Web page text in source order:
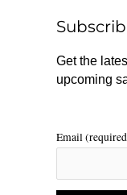
k
r
a
Get the
upcoming
Email